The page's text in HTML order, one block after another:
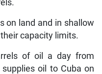
on land and in shallow
capacity limits.
of oil a day from
oil to Cuba on